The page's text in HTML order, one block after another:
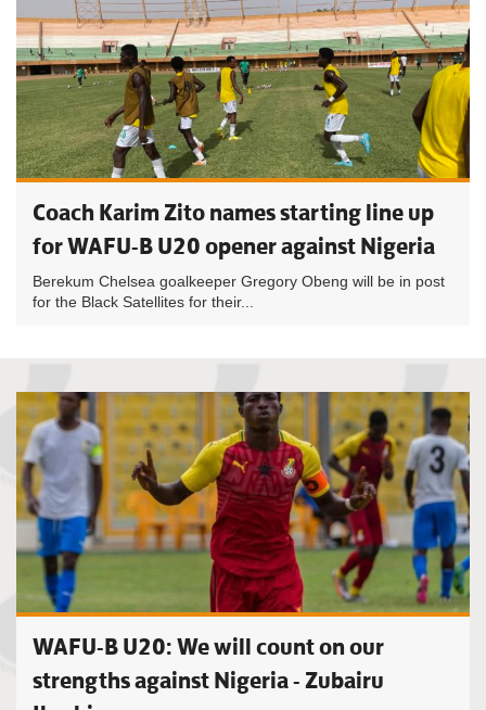
Coach Karim Zito names starting line up
for WAFU-B U20 opener against Nigeria
Berekum Chelsea goalkeeper Gregory Obeng will be in post
for the Black Satellites for their...
WAFU-B U20: We will count on our
strengths against Nigeria - Zubairu